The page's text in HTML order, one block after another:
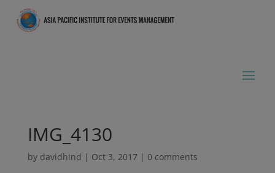
IMG_4130
by davidhind | Oct 3, 2017 | 0 comments